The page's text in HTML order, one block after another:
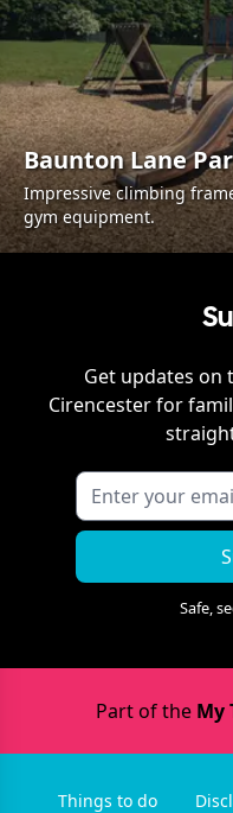
Baunton Lane
Impressive climbing
gym equipment.
Get updates on
Cirencesterfor
Safe,
Part of the My
Things to do